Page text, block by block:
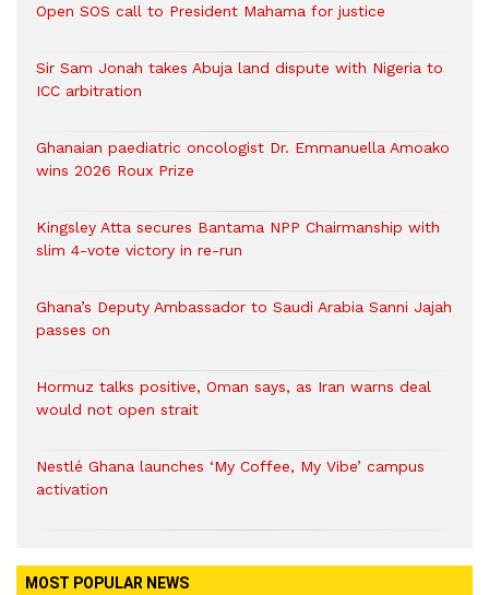
Open SOS call to President Mahama for justice
Sir Sam Jonah takes Abuja land dispute with Nigeria to
ICC arbitration
Ghanaian paediatric oncologist Dr. Emmanuella Amoako
wins 2026 Roux Prize
Kingsley Atta secures Bantama NPP Chairmanship with
slim 4-vote victory in re-run
Ghana’s Deputy Ambassador to Saudi Arabia Sanni Jajah
passes on
Hormuz talks positive, Oman says, as Iran warns deal
would not open strait
Nestlé Ghana launches ‘My Coffee, My Vibe’ campus
activation
MOST POPULAR NEWS